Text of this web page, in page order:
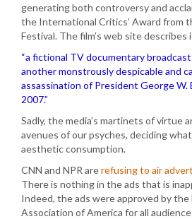
generating both controversy and
the International Critics’ Award from
Festival. The film’s web site describes
“a fictional TV documentary
another monstrously despicable and
assassination of President George
2007.”
Sadly, the media’s martinets of virtue
avenues of our psyches, deciding
aesthetic consumption.
CNN and NPR arerefusing to air
There is nothing in the ads that is
Indeed, the ads were approved by
Association of America for all